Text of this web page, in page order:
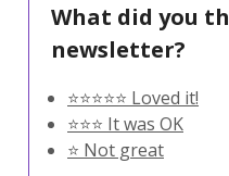
What did you
newsletter?
⭐️⭐️⭐️⭐️⭐️ Loved it!
⭐️⭐️⭐️ It was OK
⭐️ Not great